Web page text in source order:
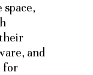
and
for